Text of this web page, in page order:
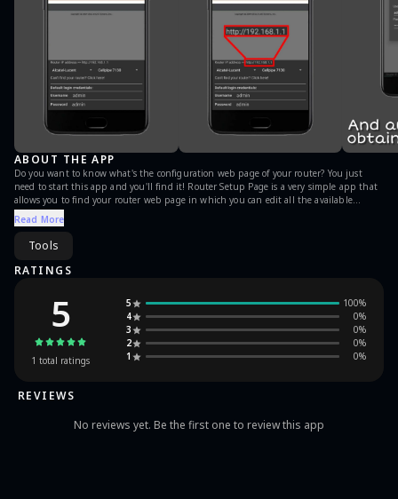
ABOUT THE APP
Do you want to know what's the configuration web page of your router? You just
need to start this app and you'll find it! Router Setup Page is a very simple app that
allows you to find your router web page in which you can edit all the available
options. Please note: this is NOT an hacking tool.
Read More
Tools
RATINGS
5
1 total ratings
5 100%
4
0%
3
0%
2
0%
1
0%
REVIEWS
No reviews yet. Be the first one to review this app